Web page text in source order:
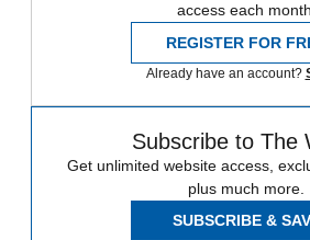
access each
REGISTER FOR
Already have an account?
Subscribe to The
Get unlimited website access,
plus much more.
SUBSCRIBE &